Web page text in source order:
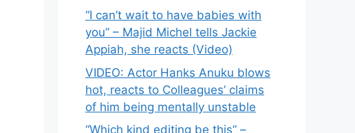
“I can’t wait to have babies with
you” – Majid Michel tells Jackie
Appiah, she reacts (Video)
VIDEO: Actor Hanks Anuku blows
hot, reacts to Colleagues’ claims
of him being mentally unstable
“Which kind editing be this” –